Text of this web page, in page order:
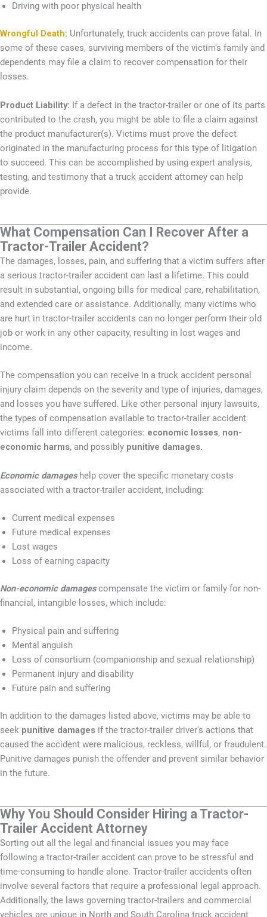
Driving with poor physical health
Wrongful Death: Unfortunately, truck accidents can prove fatal. In
some of these cases, surviving members of the victim's family and
dependents may file a claim to recover compensation for their
losses.
Product Liability: If a defect in the tractor-trailer or one of its parts
contributed to the crash, you might be able to file a claim against
the product manufacturer(s). Victims must prove the defect
originated in the manufacturing process for this type of litigation
to succeed. This can be accomplished by using expert analysis,
testing, and testimony that a truck accident attorney can help
provide.
What Compensation Can I Recover After a
Tractor-Trailer Accident?
The damages, losses, pain, and suffering that a victim suffers after
a serious tractor-trailer accident can last a lifetime. This could
result in substantial, ongoing bills for medical care, rehabilitation,
and extended care or assistance. Additionally, many victims who
are hurt in tractor-trailer accidents can no longer perform their old
job or work in any other capacity, resulting in lost wages and
income.
The compensation you can receive in a truck accident personal
injury claim depends on the severity and type of injuries, damages,
and losses you have suffered. Like other personal injury lawsuits,
the types of compensation available to tractor-trailer accident
victims fall into different categories: economic losses, non-
economic harms, and possibly punitive damages.
Economic damageshelp cover the specific monetary costs
associated with a tractor-trailer accident, including:
Current medical expenses
Future medical expenses
Lost wages
Loss of earning capacity
Non-economic damagescompensate the victim or family for non-
financial, intangible losses, which include:
Physical pain and suffering
Mental anguish
Loss of consortium (companionship and sexual relationship)
Permanent injury and disability
Future pain and suffering
In addition to the damages listed above, victims may be able to
seek punitive damages if the tractor-trailer driver's actions that
caused the accident were malicious, reckless, willful, or fraudulent.
Punitive damages punish the offender and prevent similar behavior
in the future.
Why You Should Consider Hiring a Tractor-
Trailer Accident Attorney
Sorting out all the legal and financial issues you may face
following a tractor-trailer accident can prove to be stressful and
time-consuming to handle alone. Tractor-trailer accidents often
involve several factors that require a professional legal approach.
Additionally, the laws governing tractor-trailers and commercial
vehicles are unique in North and South Carolina truck accident